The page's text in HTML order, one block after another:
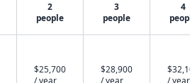
2
people
3
people
4
$25,700
/ year
$28,900
/ year
/ year